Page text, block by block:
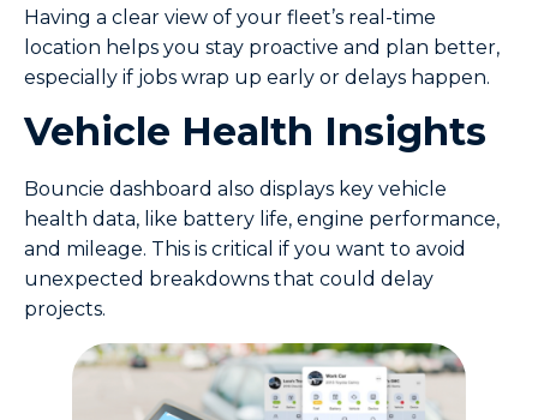
Having a clear view of your fleet’s real-time
location helps you stay proactive and plan better,
especially if jobs wrap up early or delays happen.
Vehicle Health Insights
Bouncie dashboard also displays key vehicle
health data, like battery life, engine performance,
and mileage. This is critical if you want to avoid
unexpected breakdowns that could delay
projects.